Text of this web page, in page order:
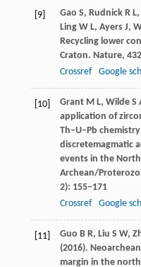
[9] Gao S, Rudnick R L,
Ling W L, Ayers J,
Recycling lower
Craton. Nature, 432
Crossref
Google
[10] GrantM L, Wilde S
application of
Th–U–Pb
discretemagmatic
events in the
Archean/
2): 155–171
Crossref
Google
[11] Guo B R, Liu S W,
(2016).
margin in the